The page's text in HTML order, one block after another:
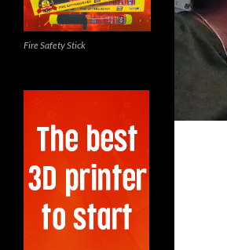
Fire Safety Stick